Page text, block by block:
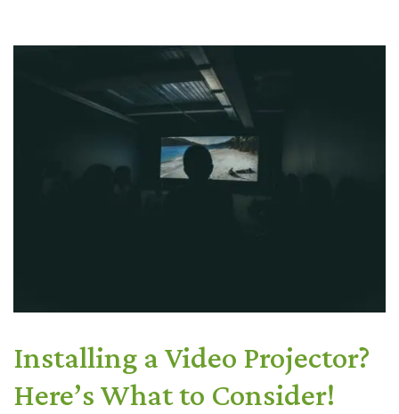
Installing a Video Projector?
Here’s What to Consider!